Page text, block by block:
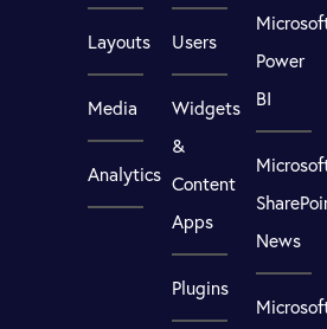
Layouts
Media
Analytics
Users
Widgets
&
Content
Apps
Plugins
Power
BI
News